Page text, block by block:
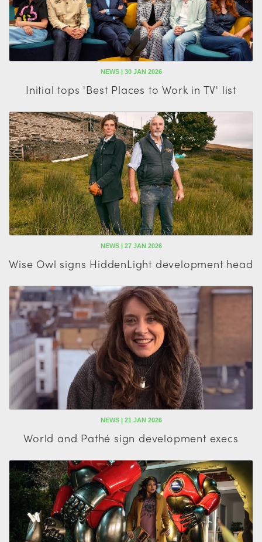
NEWS | 30 JAN 2026
Initial tops 'Best Places to Work in TV' list
NEWS | 27 JAN 2026
Wise Owl signs HiddenLight development head
NEWS | 21 JAN 2026
World and Pathé sign development execs